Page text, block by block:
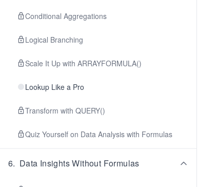
Conditional Aggregations
Logical Branching
Scale It Up with ARRAYFORMULA()
Lookup Like a Pro
Transform with QUERY()
Quiz Yourself on Data Analysis with Formulas
6. Data Insights Without Formulas